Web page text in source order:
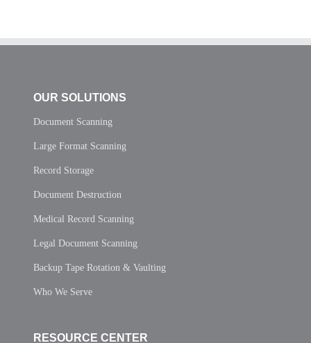
OUR SOLUTIONS
Document Scanning
Large Format Scanning
Record Storage
Document Destruction
Medical Record Scanning
Legal Document Scanning
Backup Tape Rotation & Vaulting
Who We Serve
RESOURCE CENTER